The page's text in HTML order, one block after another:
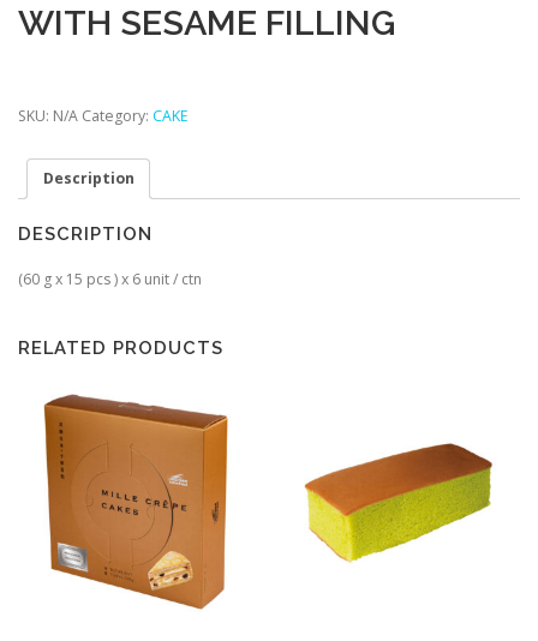
WITH SESAME FILLING
SKU: N/A Category: CAKE
Description
DESCRIPTION
(60 g x 15 pcs ) x 6 unit / ctn
RELATED PRODUCTS